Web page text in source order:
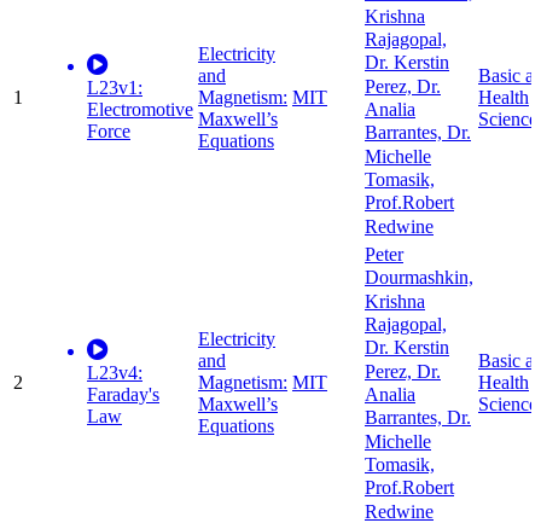
1
L23v1:
Electromotive
Force
Electricity
and
Magnetism:
Maxwell’s
Equations
MIT
Krishna
Rajagopal,
Dr. Kerstin
Perez, Dr.
Analia
Barrantes, Dr.
Michelle
Tomasik,
Prof.Robert
Redwine
Basic
Health
2
L23v4:
Faraday's
Law
Electricity
and
Magnetism:
Maxwell’s
Equations
MIT
Peter
Dourmashkin,
Krishna
Rajagopal,
Dr. Kerstin
Perez, Dr.
Analia
Barrantes, Dr.
Michelle
Tomasik,
Prof.Robert
Redwine
Basic
Health